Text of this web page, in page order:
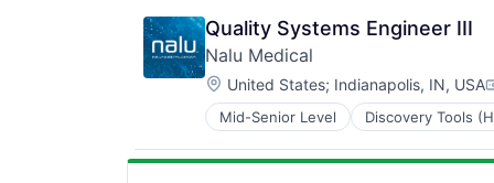
Software
Technology and Computing
Internet
Internet Services
Payments
Physical Security
Professional Services
Recruiting
Security
Quality Systems Engineer III
Nalu Medical
Location:
United States; Indianapolis, IN, USA
Mid-Senior Level Discovery Tools
Medical Device
Medical Equipment
Medical Equipment Manufacturing